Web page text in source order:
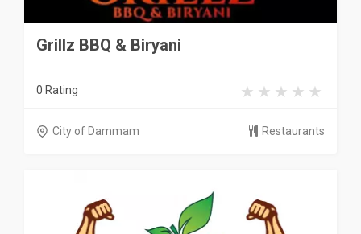
Grillz BBQ & Biryani
0 Rating
City of Dammam Restaurants